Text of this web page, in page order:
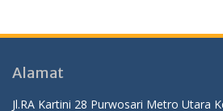
Alamat
Jl.RA Kartini 28 Purwosari Metro Utara